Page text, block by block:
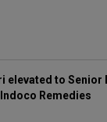
elevated to Senior
Remedies